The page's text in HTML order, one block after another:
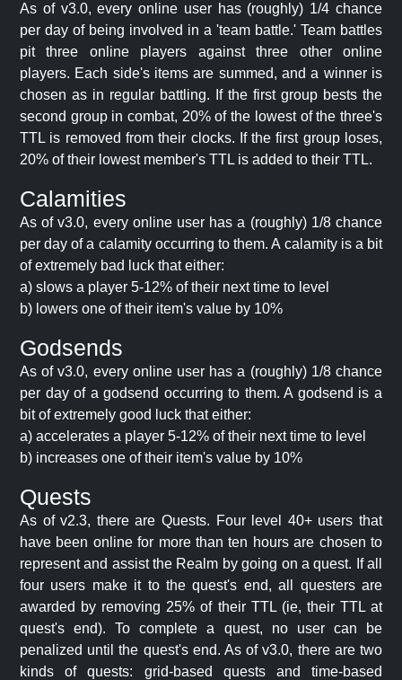
As of v3.0, every online user has (roughly) 1/4 chance
per day of being involved in a 'team battle.' Team battles
pit three online players against three other online
players. Each side's items are summed, and a winner is
chosen as in regular battling. If the first group bests the
second group in combat, 20% of the lowest of the three's
TTL is removed from their clocks. If the first group loses,
20% of their lowest member's TTL is added to their TTL.
Calamities
As of v3.0, every online user has a (roughly) 1/8 chance
per day of a calamity occurring to them. A calamity is a bit
of extremely bad luck that either:
a) slows a player 5-12% of their next time to level
b) lowers one of their item's value by 10%
Godsends
As of v3.0, every online user has a (roughly) 1/8 chance
per day of a godsend occurring to them. A godsend is a
bit of extremely good luck that either:
a) accelerates a player 5-12% of their next time to level
b) increases one of their item's value by 10%
Quests
As of v2.3, there are Quests. Four level 40+ users that
have been online for more than ten hours are chosen to
represent and assist the Realm by going on a quest. If all
four users make it to the quest's end, all questers are
awarded by removing 25% of their TTL (ie, their TTL at
quest's end). To complete a quest, no user can be
penalized until the quest's end. As of v3.0, there are two
kinds of quests: grid-based quests and time-based